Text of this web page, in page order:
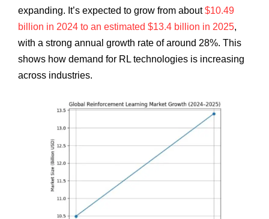
expanding. It’s expected to grow from about$10.49
billion in 2024 to an estimated $13.4 billion in 2025,
with a strong annual growth rate of around 28%. This
shows how demand for RL technologies is increasing
across industries.